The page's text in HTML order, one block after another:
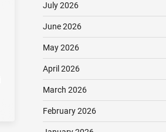
July 2026
June 2026
May 2026
April 2026
March 2026
February 2026